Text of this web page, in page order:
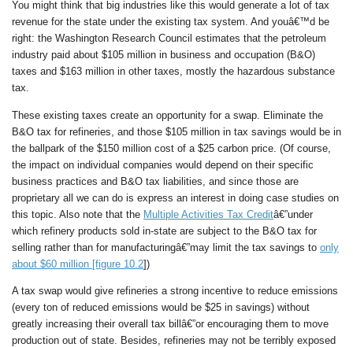
You might think that big industries like this would generate a lot of tax
revenue for the state under the existing tax system. And youâ€™d be
right: the Washington Research Council estimates that the petroleum
industry paid about $105 million in business and occupation (B&O)
taxes and $163 million in other taxes, mostly the hazardous substance
tax.
These existing taxes create an opportunity for a swap. Eliminate the
B&O tax for refineries, and those $105 million in tax savings would be in
the ballpark of the $150 million cost of a $25 carbon price. (Of course,
the impact on individual companies would depend on their specific
business practices and B&O tax liabilities, and since those are
proprietary all we can do is express an interest in doing case studies on
this topic. Also note that the Multiple Activities Tax Creditâ€”under
which refinery products sold in-state are subject to the B&O tax for
selling rather than for manufacturingâ€”may limit the tax savings to only
about $60 million [figure 10.2])
A tax swap would give refineries a strong incentive to reduce emissions
(every ton of reduced emissions would be $25 in savings) without
greatly increasing their overall tax billâ€”or encouraging them to move
production out of state. Besides, refineries may not be terribly exposed